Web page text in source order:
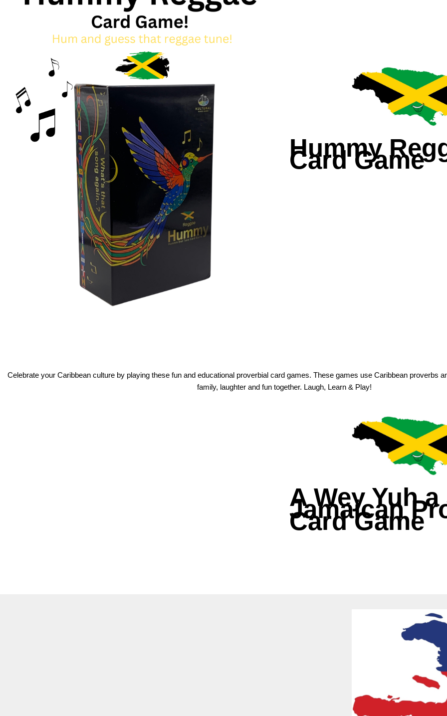
Hummy
Card Game
Celebrate your Caribbean culture by playing these fun and educational proverbial card games. These games use Caribbean proverbs
family, laughter and fun together. Laugh, Learn & Play!
A Wey Yuh
Jamaican
Card Game